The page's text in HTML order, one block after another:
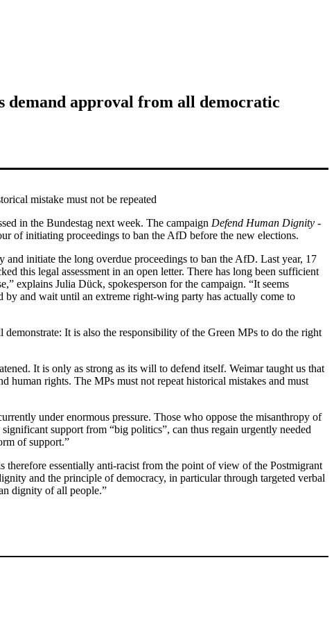
demand approval from all democratic
mistake must not be repeated
in the Bundestag next week. The campaign Defend Human Dignity -
of initiating proceedings to ban the AfD before the new elections.
initiate the long overdue proceedings to ban the AfD. Last year, 17
this legal assessment in an open letter. There has long been sufficient
explains Julia Dück, spokesperson for the campaign. “It seems
and wait until an extreme right-wing party has actually come to
It is also the responsibility of the Green MPs to do the right
It is only as strong as its will to defend itself. Weimar taught us that
rights. The MPs must not repeat historical mistakes and must
under enormous pressure. Those who oppose the misanthropy of
support from “big politics”, can thus regain urgently needed
of support.”
essentially anti-racist from the point of view of the Postmigrant
and the principle of democracy, in particular through targeted verbal
dignity of all people.”